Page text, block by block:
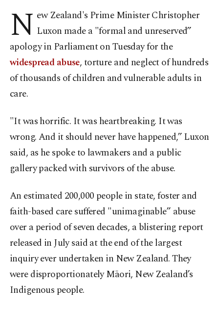
N ew Zealand's Prime Minister Christopher
Luxon made a "formal and unreserved”
apology in Parliament on Tuesday for the
widespread abuse, torture and neglect of hundreds
of thousands of children and vulnerable adults in
care.
"It was horrific. It was heartbreaking. It was
wrong. And it should never have happened,” Luxon
said, as he spoke to lawmakers and a public
gallery packed with survivors of the abuse.
An estimated 200,000 people in state, foster and
faith-based care suffered "unimaginable” abuse
over a period of seven decades, a blistering report
released in July said at the end of the largest
inquiry ever undertaken in New Zealand. They
were disproportionately Māori, New Zealand’s
Indigenous people.